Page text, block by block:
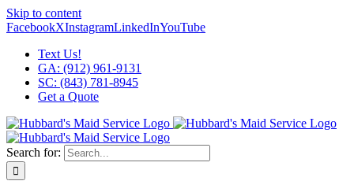
Skip to content
FacebookXInstagramLinkedInYouTube
Text Us!
GA: (912) 961-9131
SC: (843) 781-8945
Get a Quote
Search for: